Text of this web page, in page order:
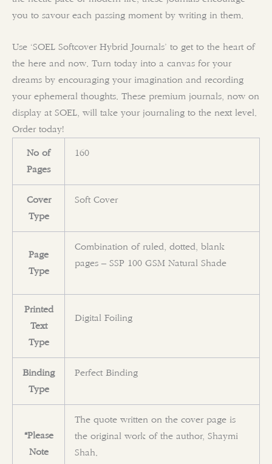
you to savour each passing moment by writing in them.
Use ‘SOEL Softcover Hybrid Journals’ to get to the heart of
the here and now. Turn today into a canvas for your
dreams by encouraging your imagination and recording
your ephemeral thoughts. These premium journals, now on
display at SOEL, will take your journaling to the next level.
Order today!
No of
Pages
160
Cover
Type
Soft Cover
Page
Type
Combination of ruled, dotted, blank
pages – SSP 100 GSM Natural Shade
Printed
Text
Type
Digital Foiling
Binding
Type
Perfect Binding
*Please
Note
The quote written on the cover page is
the original work of the author, Shaymi
Shah.